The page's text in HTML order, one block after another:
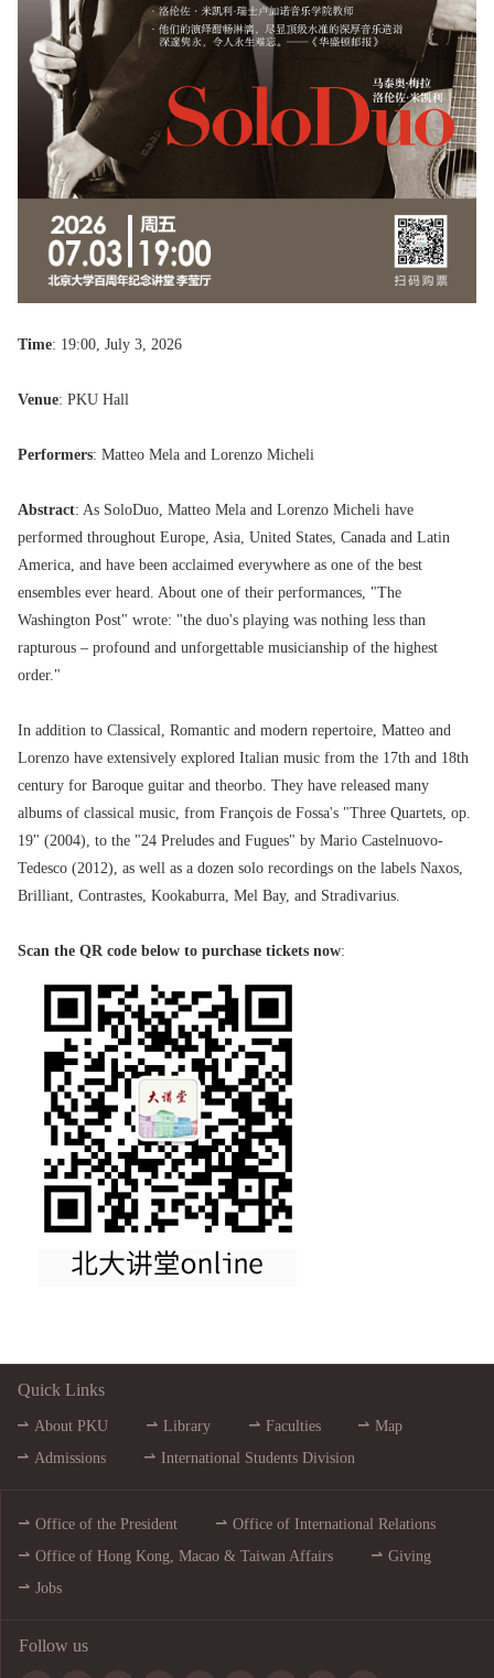
Time: 19:00, July 3, 2026
Venue: PKU Hall
Performers: Matteo Mela and Lorenzo Micheli
Abstract: As SoloDuo, Matteo Mela and Lorenzo Micheli have
performed throughout Europe, Asia, United States, Canada and Latin
America, and have been acclaimed everywhere as one of the best
ensembles ever heard. About one of their performances, "The
Washington Post" wrote: "the duo's playing was nothing less than
rapturous – profound and unforgettable musicianship of the highest
order."
In addition to Classical, Romantic and modern repertoire, Matteo and
Lorenzo have extensively explored Italian music from the 17th and 18th
century for Baroque guitar and theorbo. They have released many
albums of classical music, from François de Fossa's "Three Quartets, op.
19" (2004), to the "24 Preludes and Fugues" by Mario Castelnuovo-
Tedesco (2012), as well as a dozen solo recordings on the labels Naxos,
Brilliant, Contrastes, Kookaburra, Mel Bay, and Stradivarius.
Scan the QR code below to purchase tickets now:
Quick Links
About PKU Library Faculties
Map
Admissions
International Students Division
Office of the President
Office of International Relations
Office of Hong Kong, Macao & Taiwan Affairs
Giving
Jobs
Follow us